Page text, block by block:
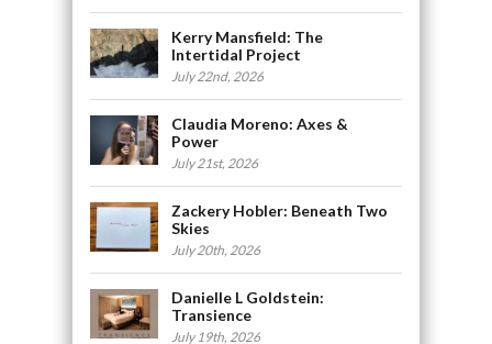
Kerry Mansfield: The
Intertidal Project
July 22nd, 2026
Claudia Moreno: Axes &
Power
July 21st, 2026
Zackery Hobler: Beneath Two
Skies
July 20th, 2026
Danielle L Goldstein:
Transience
July 19th, 2026